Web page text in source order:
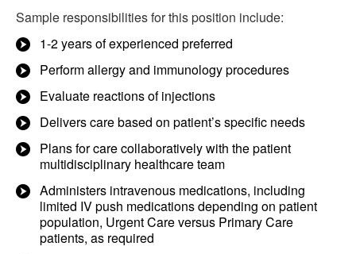
Sample responsibilities for this position include:
1-2 years of experienced preferred
Perform allergy and immunology procedures
Evaluate reactions of injections
Delivers care based on patient’s specific needs
Plans for care collaboratively with the patient
multidisciplinary healthcare team
Administers intravenous medications, including
limited IV push medications depending on patient
population, Urgent Care versus Primary Care
patients, as required